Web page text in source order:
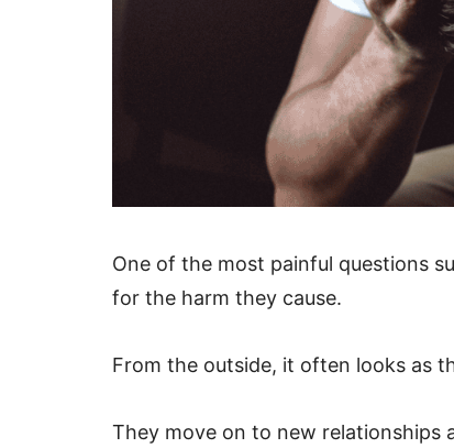
One of the most painful questions
for the harm they cause.
From the outside, it often looks as
They move on to new